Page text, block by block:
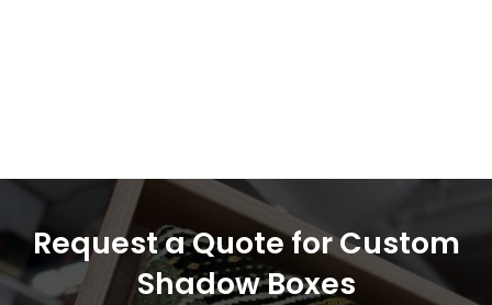
Request a Quote for Custom
Shadow Boxes